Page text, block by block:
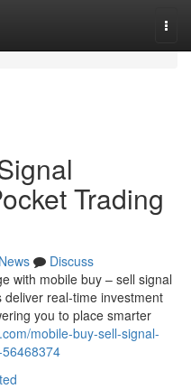
Trading
News
Discuss
with mobile buy – sell signal
real-time investment
you to place smarter
mobile-buy-sell-signal-